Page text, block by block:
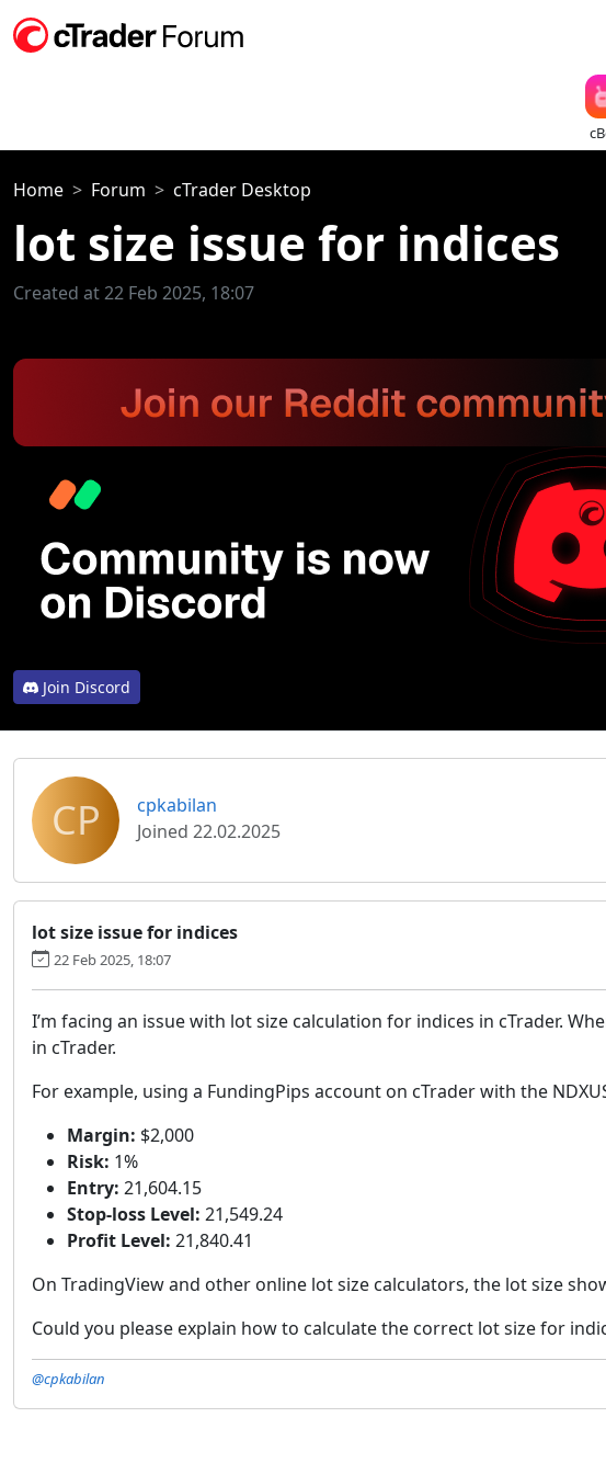
Home Forum cTrader Desktop
lot size issue for indices
Created at 22 Feb 2025, 18:07
Join Discord
CP
cpkabilan
Joined 22.02.2025
lot size issue for indices
22 Feb 2025, 18:07
I’m facing an issue with lot size calculation for indices in cTrader.
in cTrader.
For example, using a FundingPips account on cTrader with the
Margin: $2,000
Risk: 1%
Entry: 21,604.15
Stop-loss Level: 21,549.24
Profit Level: 21,840.41
On TradingView and other online lot size calculators, the lot size
Could you please explain how to calculate the correct lot size for
@cpkabilan